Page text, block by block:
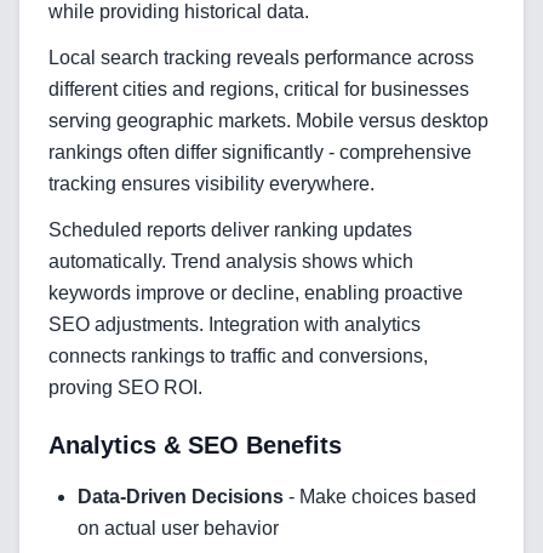
AI Agents Security
LLM Privacy & Compliance
Blockchain & Web3
Need help?
while providing historical data.
Local search tracking reveals performance across
different cities and regions, critical for businesses
serving geographic markets. Mobile versus desktop
rankings often differ significantly - comprehensive
tracking ensures visibility everywhere.
Scheduled reports deliver ranking updates
automatically. Trend analysis shows which
keywords improve or decline, enabling proactive
SEO adjustments. Integration with analytics
connects rankings to traffic and conversions,
proving SEO ROI.
Analytics & SEO Benefits
Data-Driven Decisions - Make choices based
on actual user behavior